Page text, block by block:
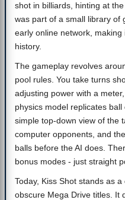
shot in billiards, hinting at
was part of a small library of
early online network,
history.
The gameplay revolves
pool rules. You take turns
adjusting power with a
physics model replicates
simple top-down view of the
computer opponents, and
balls before the AI does.
bonus modes - just straight
Today, Kiss Shot stands as
obscure Mega Drive titles. It